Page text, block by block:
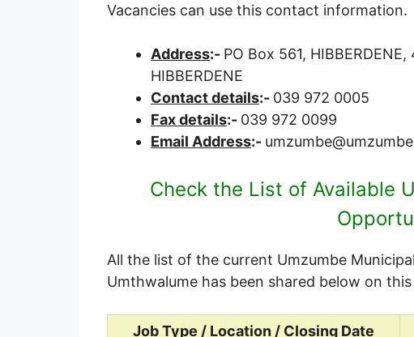
Vacancies can use this contact information.
Address:- PO Box 561,
HIBBERDENE
Contact details:- 039 972 0005
Fax details:- 039 972 0099
Email Address:-
Check the List of Available
All the list of the current Umzumbe
Umthwalume has been shared below on this
Job Type / Location / Closing Date